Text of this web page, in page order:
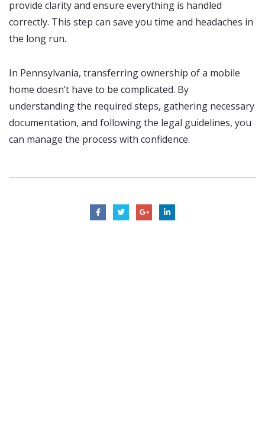
provide clarity and ensure everything is handled
correctly. This step can save you time and headaches in
the long run.
In Pennsylvania, transferring ownership of a mobile
home doesn’t have to be complicated. By
understanding the required steps, gathering necessary
documentation, and following the legal guidelines, you
can manage the process with confidence.